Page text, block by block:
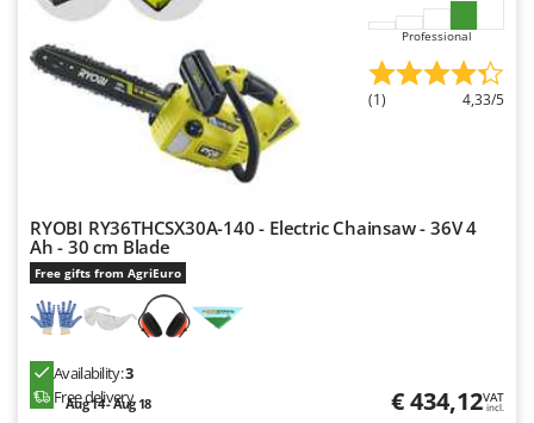
Professional
(1) 4,33/5
RYOBI RY36THCSX30A-140 - Electric Chainsaw - 36V 4
Ah - 30 cm Blade
Free gifts from AgriEuro
Availability:3
Free delivery
Aug 14 - Aug 18 € 434,12VAT
incl.